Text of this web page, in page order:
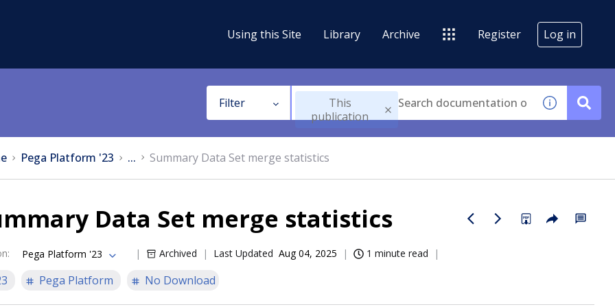
Using this Site Library Archive Register Log in
Filter
This
publication
Pega Platform '23 ... Summary Data Set merge statistics
Data Set merge statistics
: Pega Platform '23 Archived Last Updated Aug 04, 2025 1 minute read
Pega Platform No Download